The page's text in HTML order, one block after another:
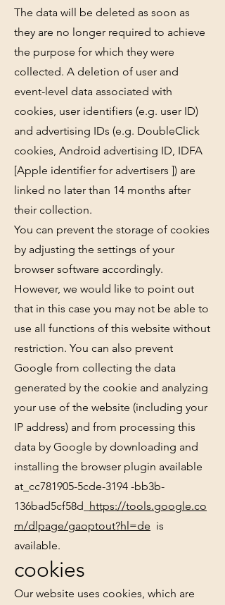
The data will be deleted as soon as
they are no longer required to achieve
the purpose for which they were
collected. A deletion of user and
event-level data associated with
cookies, user identifiers (e.g. user ID)
and advertising IDs (e.g. DoubleClick
cookies, Android advertising ID, IDFA
[Apple identifier for advertisers ]) are
linked no later than 14 months after
their collection.
You can prevent the storage of cookies
by adjusting the settings of your
browser software accordingly.
However, we would like to point out
that in this case you may not be able to
use all functions of this website without
restriction. You can also prevent
Google from collecting the data
generated by the cookie and analyzing
your use of the website (including your
IP address) and from processing this
data by Google by downloading and
installing the browser plugin available
at_cc781905-5cde-3194 -bb3b-
136bad5cf58d_ https://tools.google.co
m/dlpage/gaoptout?hl=de is
available.
cookies
Our website uses cookies, which are